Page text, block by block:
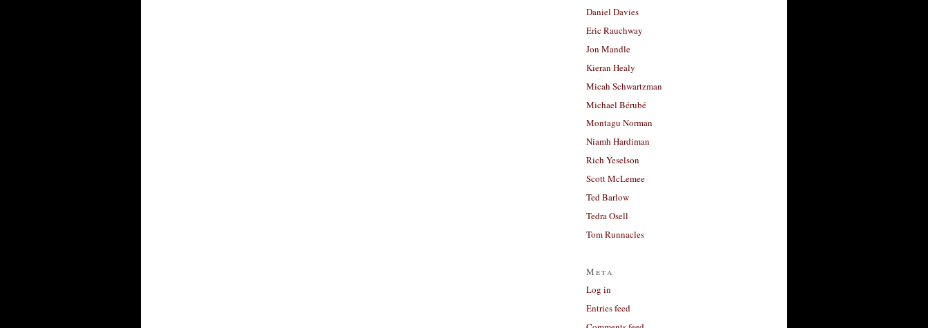
Daniel Davies
Eric Rauchway
Jon Mandle
Kieran Healy
Micah Schwartzman
Michael Bérubé
Montagu Norman
Niamh Hardiman
Rich Yeselson
Scott McLemee
Ted Barlow
Tedra Osell
Tom Runnacles
Meta
Log in
Entries feed